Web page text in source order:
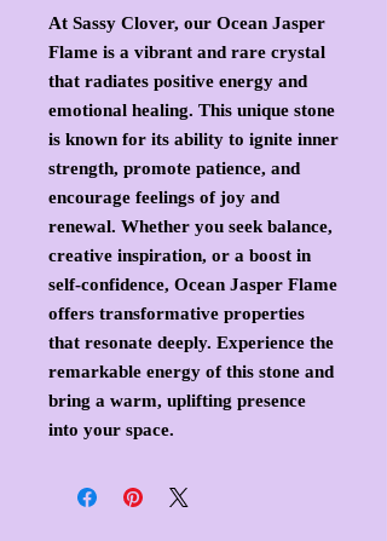
At Sassy Clover, our Ocean Jasper
Flame is a vibrant and rare crystal
that radiates positive energy and
emotional healing. This unique stone
is known for its ability to ignite inner
strength, promote patience, and
encourage feelings of joy and
renewal. Whether you seek balance,
creative inspiration, or a boost in
self-confidence, Ocean Jasper Flame
offers transformative properties
that resonate deeply. Experience the
remarkable energy of this stone and
bring a warm, uplifting presence
into your space.